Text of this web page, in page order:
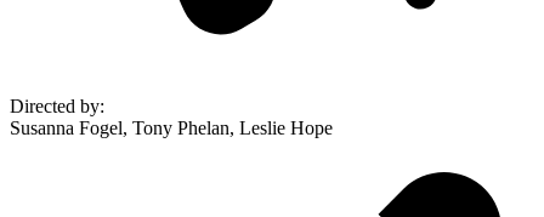
Directed by:
Susanna Fogel, Tony Phelan, Leslie Hope